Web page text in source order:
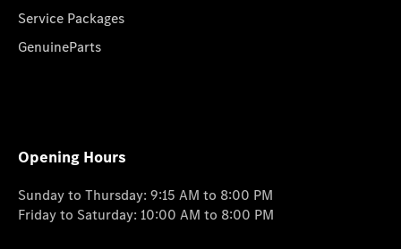
Service Packages
GenuineParts
Opening Hours
Sunday to Thursday: 9:15 AM to 8:00 PM
Friday to Saturday: 10:00 AM to 8:00 PM